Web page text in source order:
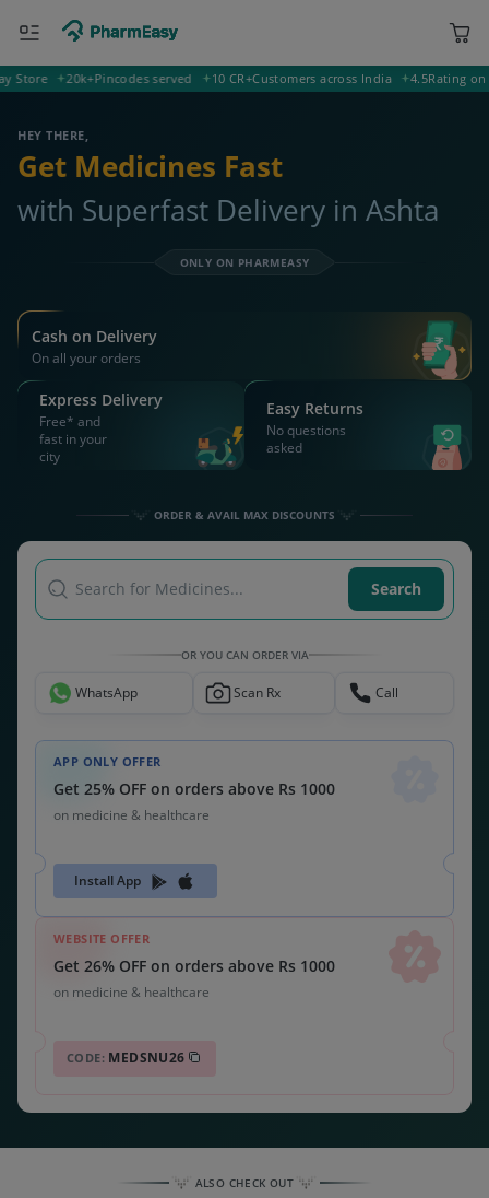
Deliver to 455332 Ashta
20k+Pincodes served 10 CR+Customers across India 4.5 Rating on
HEY THERE,
Get Medicines Fast
with Superfast Delivery in Ashta
ONLY ON PHARMEASY
Cash on Delivery
On all your orders
Express Delivery
Free* and
fast in your
city
Easy Returns
No questions
asked
ORDER & AVAIL MAX DISCOUNTS
Search for Medicines... Search
OR YOU CAN ORDER VIA
WhatsApp Scan Rx Call
APP ONLY OFFER
Get 25% OFF on orders above Rs 1000
on medicine & healthcare
Install App
WEBSITE OFFER
Get 26% OFF on orders above Rs 1000
on medicine & healthcare
CODE: MEDSNU26
ALSO CHECK OUT